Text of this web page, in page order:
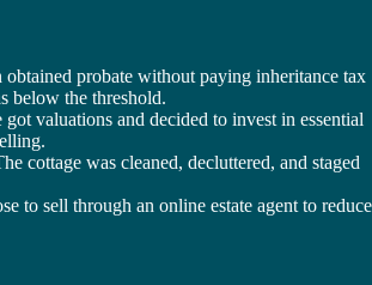
obtained probate without paying inheritance tax
below the threshold.
got valuations and decided to invest in essential
cottage was cleaned, decluttered, and staged
to sell through an online estate agent to reduce